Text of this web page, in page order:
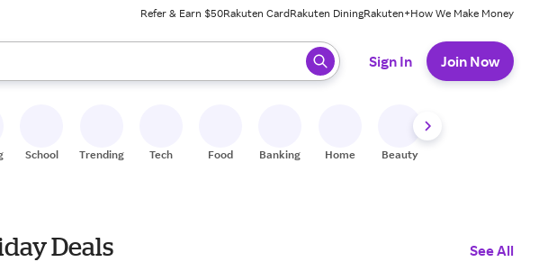
Refer & Earn $50Rakuten CardRakuten DiningRakuten+How We Make Money
to review results. When ready, press enter to select.
Sign In Join Now
School Trending Tech Food Banking Home Beauty
Deals See All